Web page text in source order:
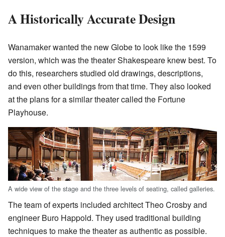
A Historically Accurate Design
Wanamaker wanted the new Globe to look like the 1599
version, which was the theater Shakespeare knew best. To
do this, researchers studied old drawings, descriptions,
and even other buildings from that time. They also looked
at the plans for a similar theater called the Fortune
Playhouse.
A wide view of the stage and the three levels of seating, called galleries.
The team of experts included architect Theo Crosby and
engineer Buro Happold. They used traditional building
techniques to make the theater as authentic as possible.